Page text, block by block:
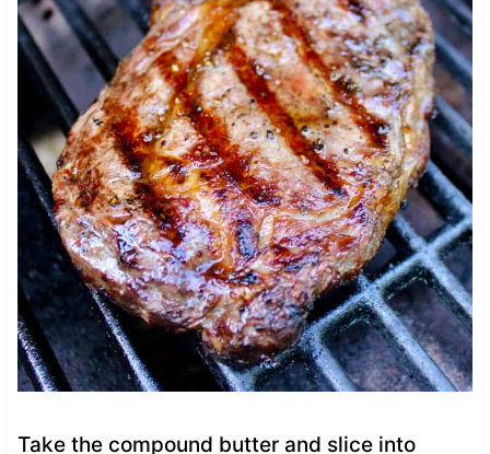
Take the compound butter and slice into